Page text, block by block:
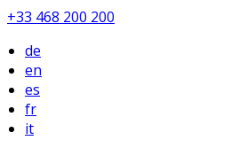
+33 468 200 200
de
en
es
fr
it